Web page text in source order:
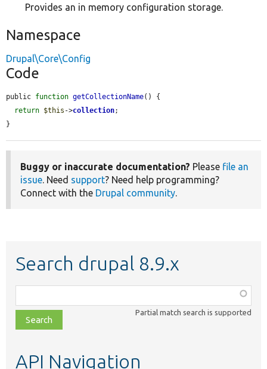
Provides an in memory configuration storage.
Namespace
Drupal\Core\Config
Code
public function getCollectionName() {
return $this ->collection;
}
Buggy or inaccurate documentation? Please file an
issue. Need support? Need help programming?
Connect with the Drupal community.
Search drupal 8.9.x
class,
file,
topic,
Partial match search is supported
API Navigation